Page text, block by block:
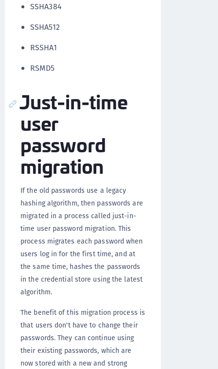
SSHA384
SSHA512
RSSHA1
RSMD5
Just-in-time
user
password
migration
If the old passwords use a legacy
hashing algorithm, then passwords are
migrated in a process called just-in-
time user password migration. This
process migrates each password when
users log in for the first time, and at
the same time, hashes the passwords
in the credential store using the latest
algorithm.
The benefit of this migration process is
that users don't have to change their
passwords. They can continue using
their existing passwords, which are
now stored with a new and strong